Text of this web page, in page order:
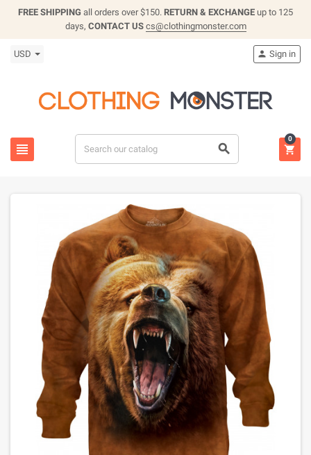
FREE SHIPPING all orders over $150. RETURN & EXCHANGE up to 125
days, CONTACT US cs@clothingmonster.com
USD
 
 Sign in

0